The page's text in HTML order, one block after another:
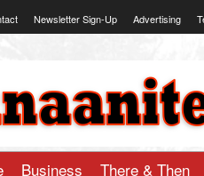
Newsletter Sign-Up Advertising
Business There & Then